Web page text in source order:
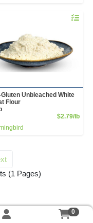
Quantity
Gluten Unbleached White
Flour
$2.79/lb
for unbleached flour
(1 Pages)
0